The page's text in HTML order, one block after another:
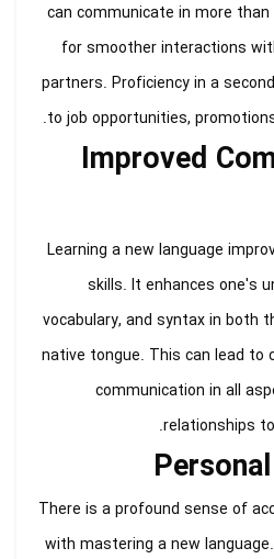
can communicate in more
for smoother interactions
partners. Proficiency in a
to job opportunities,
4. Improved
Learning a new language
skills. It enhances one's
vocabulary, and syntax in both
native tongue. This can lead to
communication in all
relationships
There is a profound sense of
with mastering a new